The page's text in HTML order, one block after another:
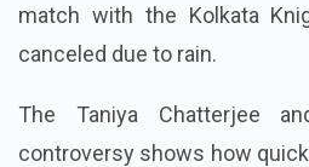
their four games thus far in
match with the Kolkata
The Taniya Chatterjee